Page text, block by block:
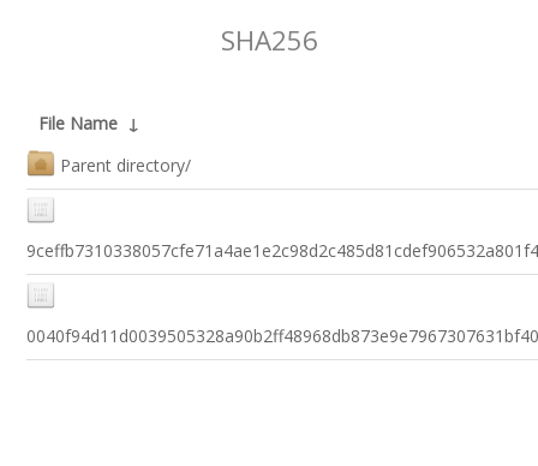
SHA256
File Name ↓
Parent directory/